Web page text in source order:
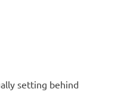
setting behind